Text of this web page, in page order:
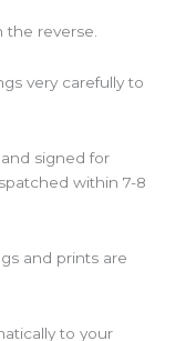
reverse.
very carefully to
signed for
within 7-8
and prints are
to your